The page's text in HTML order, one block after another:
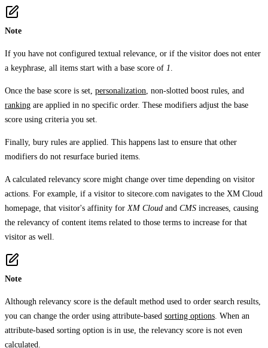
Note
If you have not configured textual relevance, or if the visitor does not enter
a keyphrase, all items start with a base score of 1
Once the base score is set, personalization , non-slotted boost rules, and
ranking are applied in no specific order. These modifiers adjust the base
score using criteria you set.
Finally, bury rules are applied. This happens last to ensure that other
modifiers do not resurface buried items.
A calculated relevancy score might change over time depending on visitor
actions. For example, if a visitor to sitecore.com navigates to the XM Cloud
homepage, that visitor's affinity for XM Cloud and CMS increases, causing
the relevancy of content items related to those terms to increase for that
visitor as well.
Note
Although relevancy score is the default method used to order search results,
you can change the order using attribute-based sorting options . When an
attribute-based sorting option is in use, the relevancy score is not even
calculated.